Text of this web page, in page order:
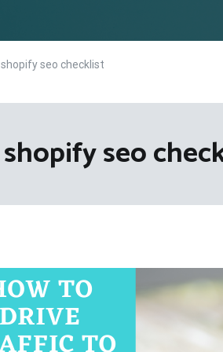
shopify seo checklist
shopify seo